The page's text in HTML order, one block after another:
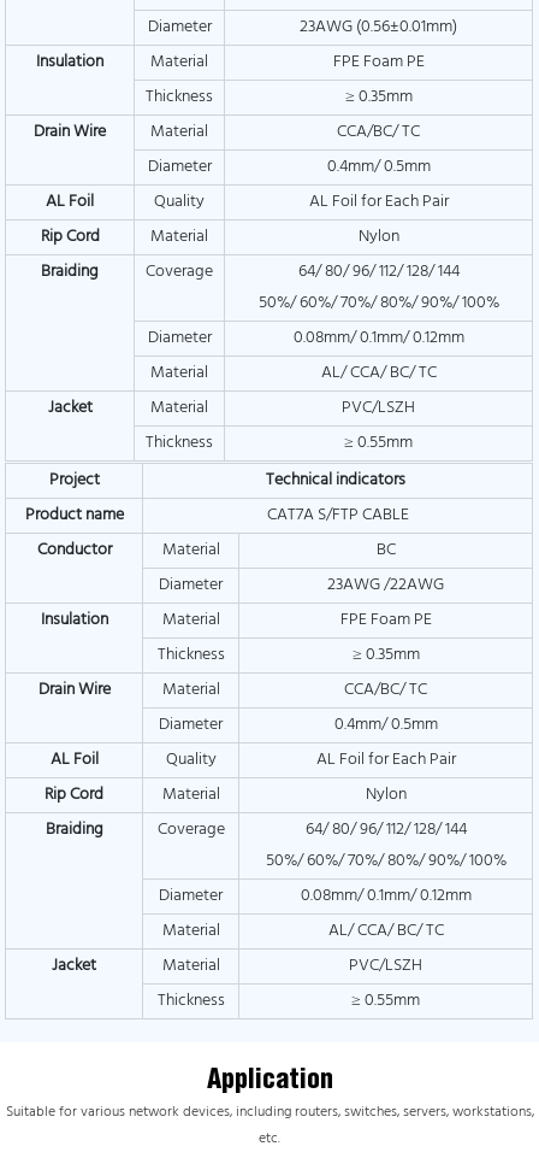
Diameter
23AWG (0.56±0.01mm)
Insulation
Material
FPE Foam PE
Thickness
≥ 0.35mm
Drain Wire
Material
CCA/BC/ TC
Diameter
0.4mm/ 0.5mm
AL Foil
Quality
AL Foil for Each Pair
Rip Cord
Material
Nylon
Braiding
Coverage
64/ 80/ 96/ 112/ 128/ 144
50%/ 60%/ 70%/ 80%/ 90%/ 100%
Diameter
0.08mm/ 0.1mm/ 0.12mm
Material
AL/ CCA/ BC/ TC
Jacket
Material
PVC/LSZH
Thickness
≥ 0.55mm
Project
Technical indicators
Product name
CAT7A S/FTP CABLE
Conductor
Material
BC
Diameter
23AWG /22AWG
Insulation
Material
FPE Foam PE
Thickness
≥ 0.35mm
Drain Wire
Material
CCA/BC/ TC
Diameter
0.4mm/ 0.5mm
AL Foil
Quality
AL Foil for Each Pair
Rip Cord
Material
Nylon
Braiding
Coverage
64/ 80/ 96/ 112/ 128/ 144
50%/ 60%/ 70%/ 80%/ 90%/ 100%
Diameter
0.08mm/ 0.1mm/ 0.12mm
Material
AL/ CCA/ BC/ TC
Jacket
Material
PVC/LSZH
Thickness
≥ 0.55mm
Application
Suitable for various network devices, including routers, switches, servers, workstations,
etc.